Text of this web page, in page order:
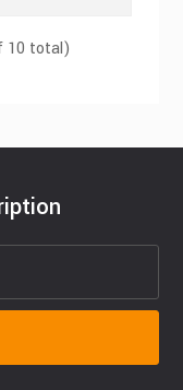
10 total)